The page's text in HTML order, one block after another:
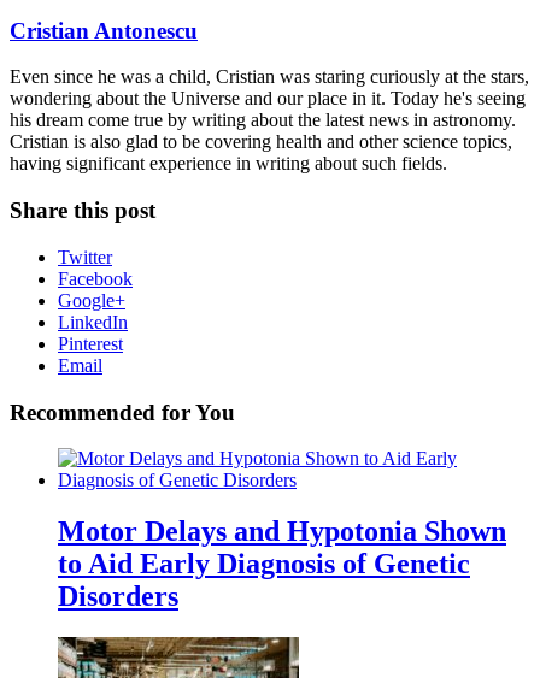
Cristian Antonescu
Even since he was a child, Cristian was staring curiously at the stars,
wondering about the Universe and our place in it. Today he's seeing
his dream come true by writing about the latest news in astronomy.
Cristian is also glad to be covering health and other science topics,
having significant experience in writing about such fields.
Share this post
Twitter
Facebook
Google+
LinkedIn
Pinterest
Email
Recommended for You
Motor Delays and Hypotonia Shown
to Aid Early Diagnosis of Genetic
Disorders